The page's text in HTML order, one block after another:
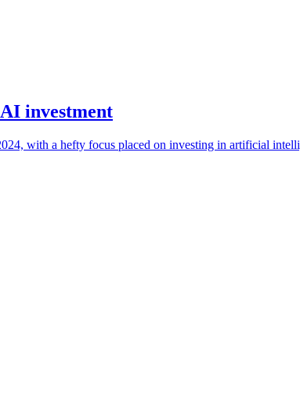
investment
with a hefty focus placed on investing in artificial